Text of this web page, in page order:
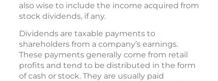
also wise to include the income acquired from
stock dividends, if any.
Dividends are taxable payments to
shareholders from a company’s earnings.
These payments generally come from retail
profits and tend to be distributed in the form
of cash or stock. They are usually paid